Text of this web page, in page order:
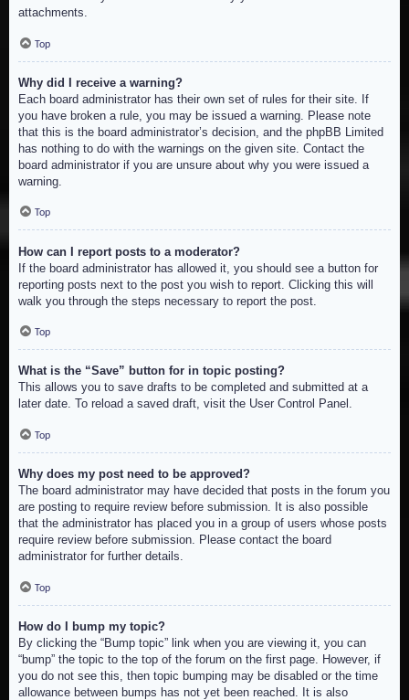
attachments.
Top
Why did I receive a warning?
Each board administrator has their own set of rules for their site. If
you have broken a rule, you may be issued a warning. Please note
that this is the board administrator’s decision, and the phpBB Limited
has nothing to do with the warnings on the given site. Contact the
board administrator if you are unsure about why you were issued a
warning.
Top
How can I report posts to a moderator?
If the board administrator has allowed it, you should see a button for
reporting posts next to the post you wish to report. Clicking this will
walk you through the steps necessary to report the post.
Top
What is the “Save” button for in topic posting?
This allows you to save drafts to be completed and submitted at a
later date. To reload a saved draft, visit the User Control Panel.
Top
Why does my post need to be approved?
The board administrator may have decided that posts in the forum you
are posting to require review before submission. It is also possible
that the administrator has placed you in a group of users whose posts
require review before submission. Please contact the board
administrator for further details.
Top
How do I bump my topic?
By clicking the “Bump topic” link when you are viewing it, you can
“bump” the topic to the top of the forum on the first page. However, if
you do not see this, then topic bumping may be disabled or the time
allowance between bumps has not yet been reached. It is also